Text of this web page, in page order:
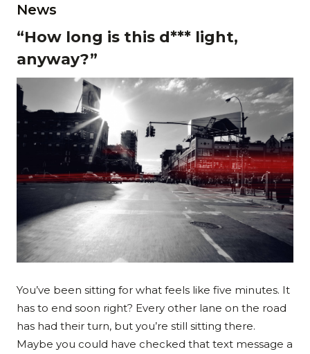
News
“How long is this d*** light,
anyway?”
You’ve been sitting for what feels like five minutes. It
has to end soon right? Every other lane on the road
has had their turn, but you’re still sitting there.
Maybe you could have checked that text message a